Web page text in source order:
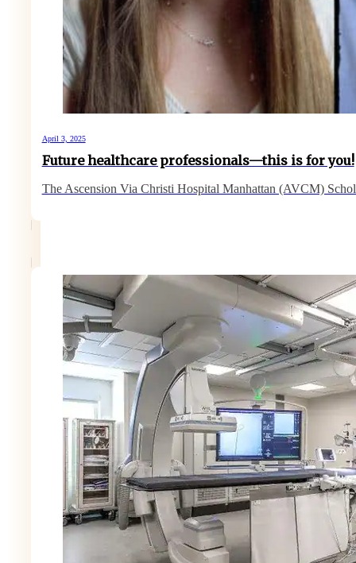
April 3, 2025
Future healthcare professionals—this is for you!
The Ascension Via Christi Hospital Manhattan (AVCM)